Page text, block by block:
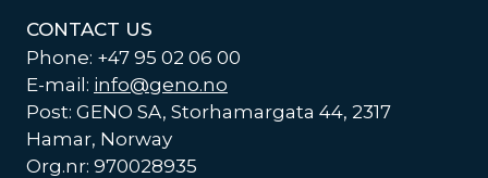
CONTACT US
Phone: +47 95 02 06 00
E-mail: info@geno.no
Post: GENO SA, Storhamargata 44, 2317
Hamar, Norway
Org.nr: 970028935